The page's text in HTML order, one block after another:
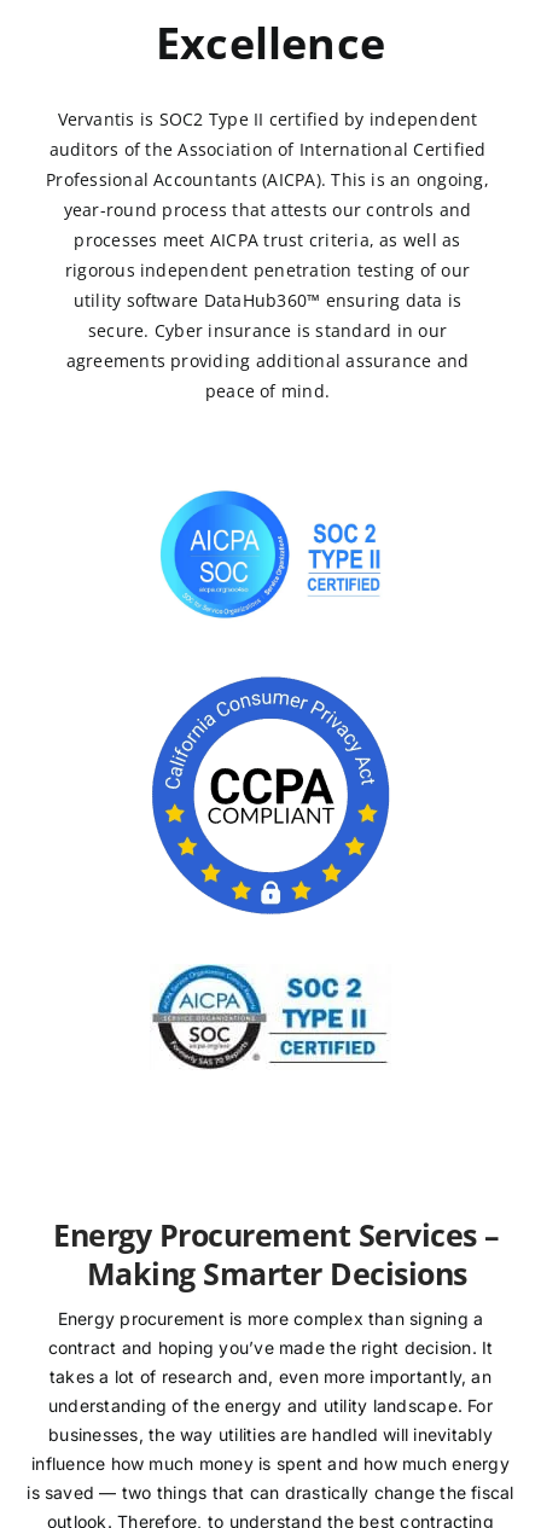
Excellence
Vervantis is SOC2 Type II certified by independent
auditors of the Association of International Certified
Professional Accountants (AICPA). This is an ongoing,
year-round process that attests our controls and
processes meet AICPA trust criteria, as well as
rigorous independent penetration testing of our
utility software DataHub360™ ensuring data is
secure. Cyber insurance is standard in our
agreements providing additional assurance and
peace of mind.
Energy Procurement Services –
Making Smarter Decisions
Energy procurement is more complex than signing a
contract and hoping you’ve made the right decision. It
takes a lot of research and, even more importantly, an
understanding of the energy and utility landscape. For
businesses, the way utilities are handled will inevitably
influence how much money is spent and how much energy
is saved — two things that can drastically change the fiscal
outlook. Therefore, to understand the best contracting